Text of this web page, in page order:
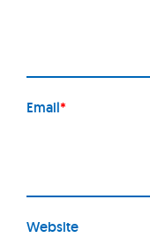
Email*
Website